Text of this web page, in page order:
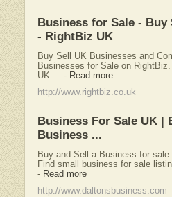
Business for Sale - Buy
- RightBiz UK
Buy Sell UK Businesses and
Businesses for Sale on
UK ...
- Read more
http://www.rightbiz.co.uk
Business For Sale UK |
Business ...
Buy and Sell a Business for
Find small business for sale
- Read more
http://www.daltonsbusiness.com